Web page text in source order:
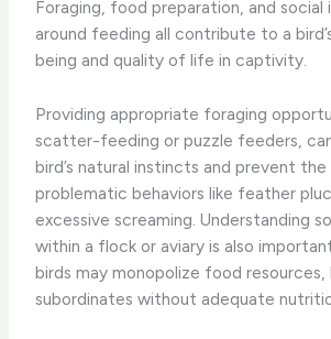
Foraging, food preparation, and social
around feeding all contribute to a
being and quality of life in captivity.
Providing appropriate foraging
scatter-feeding or puzzle feeders,
bird’s natural instincts and prevent
problematic behaviors like feather
excessive screaming. Understanding
within a flock or aviary is also
birds may monopolize food resources,
subordinates without adequate